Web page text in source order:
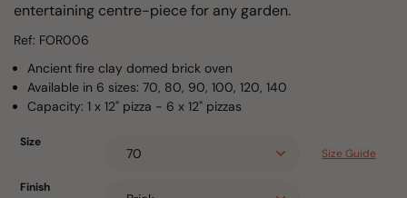
entertaining centre-piece for any garden.
Ref: FOR006
Ancient fire clay domed brick oven
Available in 6 sizes: 70, 80, 90, 100, 120, 140
Capacity: 1 x 12" pizza - 6 x 12" pizzas
Size
Size Guide
Finish